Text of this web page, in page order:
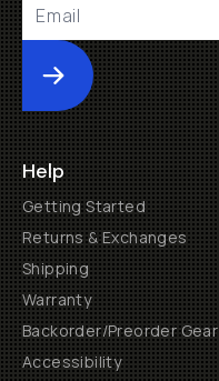
Submit
Help
Getting Started
Returns & Exchanges
Shipping
Warranty
Backorder/Preorder Gear
Accessibility